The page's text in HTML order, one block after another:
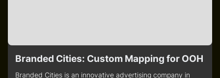
Branded Cities: Custom Mapping for OOH
Branded Cities is an innovative advertising company in